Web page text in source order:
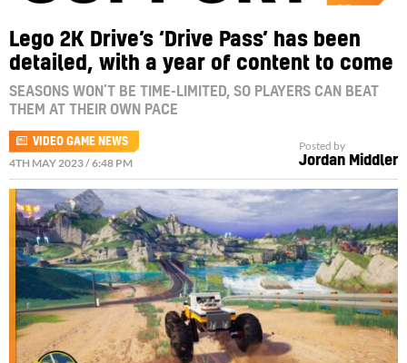
Lego 2K Drive’s ‘Drive Pass’ has been
detailed, with a year of content to come
SEASONS WON’T BE TIME-LIMITED, SO PLAYERS CAN BEAT
THEM AT THEIR OWN PACE
VIDEO GAME NEWS
4TH MAY 2023 / 6:48 PM
Posted by
Jordan Middler